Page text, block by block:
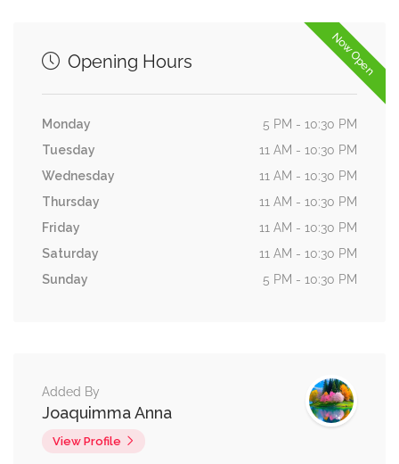
Now Open
Opening Hours
Monday
5 PM - 10:30 PM
Tuesday
11 AM - 10:30 PM
Wednesday
11 AM - 10:30 PM
Thursday
11 AM - 10:30 PM
Friday
11 AM - 10:30 PM
Saturday
11 AM - 10:30 PM
Sunday
5 PM - 10:30 PM
Added By
Joaquimma Anna
View Profile